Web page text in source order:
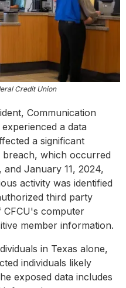
Credit Union
Communication
a data
a significant
breach, which occurred
and January 11, 2024,
activity was identified
third party
CFCU's computer
member information.
in Texas alone,
individuals likely
exposed data includes